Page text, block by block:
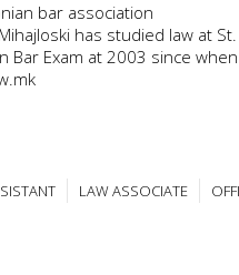
bar association
has studied law at
Bar Exam at 2003 since
LAW ASSOCIATE